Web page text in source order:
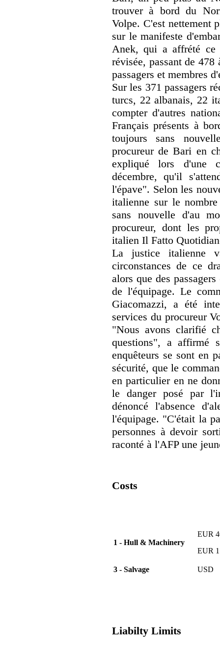
trouver à bord du
Volpe. C'est nettement
sur le manifeste
Anek, qui a affrété ce
révisée, passant de
passagers et membres
Sur les 371 passagers
turcs, 22 albanais, 22
compter d'autres
Français présents à
toujours sans
procureur de Bari en
expliqué lors d'une
décembre, qu'il
l'épave". Selon les
italienne sur le
sans nouvelle d'au
procureur, dont les
italien Il Fatto
La justice italienne
circonstances de ce
alors que des
de l'équipage. Le
Giacomazzi, a été
services du procureur
"Nous avons clarifié
questions", a affirmé
enquêteurs se sont en
sécurité, que le
en particulier en ne
le danger posé par
dénoncé l'absence
l'équipage. "C'était la
personnes à devoir
raconté à l'AFP une
Costs
1 - Hull & Machinery
EUR
EUR
3 - Salvage USD
Liabilty Limits